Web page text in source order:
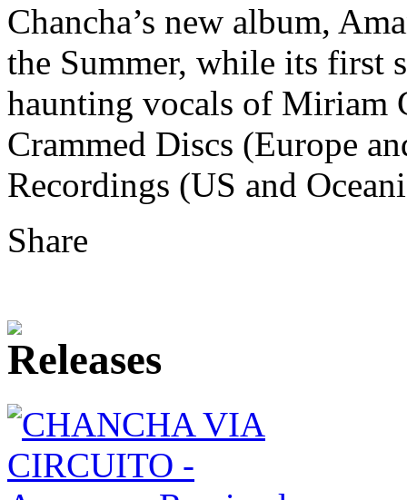
Chancha’s new album,
the Summer, while its first
haunting vocals of Miriam
Crammed Discs (Europe
Recordings (US and
Share